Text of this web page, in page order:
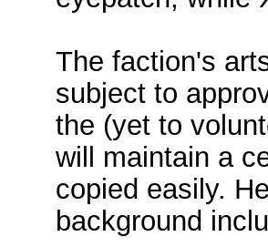
The faction's
subject to
the (yet to
will maintain a
copied easily.
background